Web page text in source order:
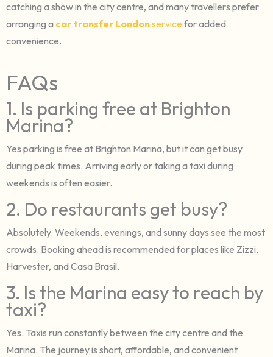
catching a show in the city centre, and many travellers prefer
arranging a car transfer Londonservicefor added
convenience.
FAQs
1. Is parking free at Brighton
Marina?
Yes parking is free at Brighton Marina, but it can get busy
during peak times. Arriving early or taking a taxi during
weekends is often easier.
2. Do restaurants get busy?
Absolutely. Weekends, evenings, and sunny days see the most
crowds. Booking ahead is recommended for places like Zizzi,
Harvester, and Casa Brasil.
3. Is the Marina easy to reach by
taxi?
Yes. Taxis run constantly between the city centre and the
Marina. The journey is short, affordable, and convenient